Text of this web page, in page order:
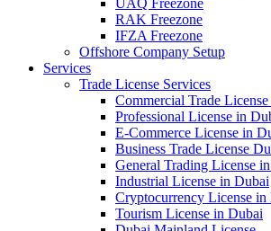
UAQ Freezone
RAK Freezone
IFZA Freezone
Offshore Company Setup
Services
Trade License Services
Commercial Trade
Professional License in
E-Commerce License in
Business Trade License
General Trading License
Industrial License in Dubai
Cryptocurrency License in
Tourism License in Dubai